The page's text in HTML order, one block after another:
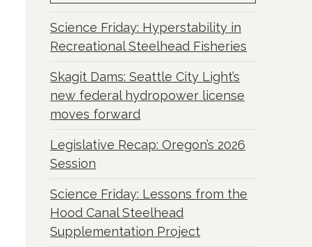
Science Friday: Hyperstability in
Recreational Steelhead Fisheries
Skagit Dams: Seattle City Light’s
new federal hydropower license
moves forward
Legislative Recap: Oregon’s 2026
Session
Science Friday: Lessons from the
Hood Canal Steelhead
Supplementation Project